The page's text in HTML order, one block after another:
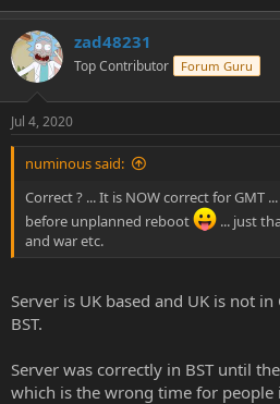
zad48231
Top Contributor Forum Guru
Jul 4, 2020
numinous said:
Correct ? ... It is NOW correct for GMT
before unplanned reboot
... just
and war etc.
Server is UK based and UK is not
BST.
Server was correctly in BST until
which is the wrong time for people